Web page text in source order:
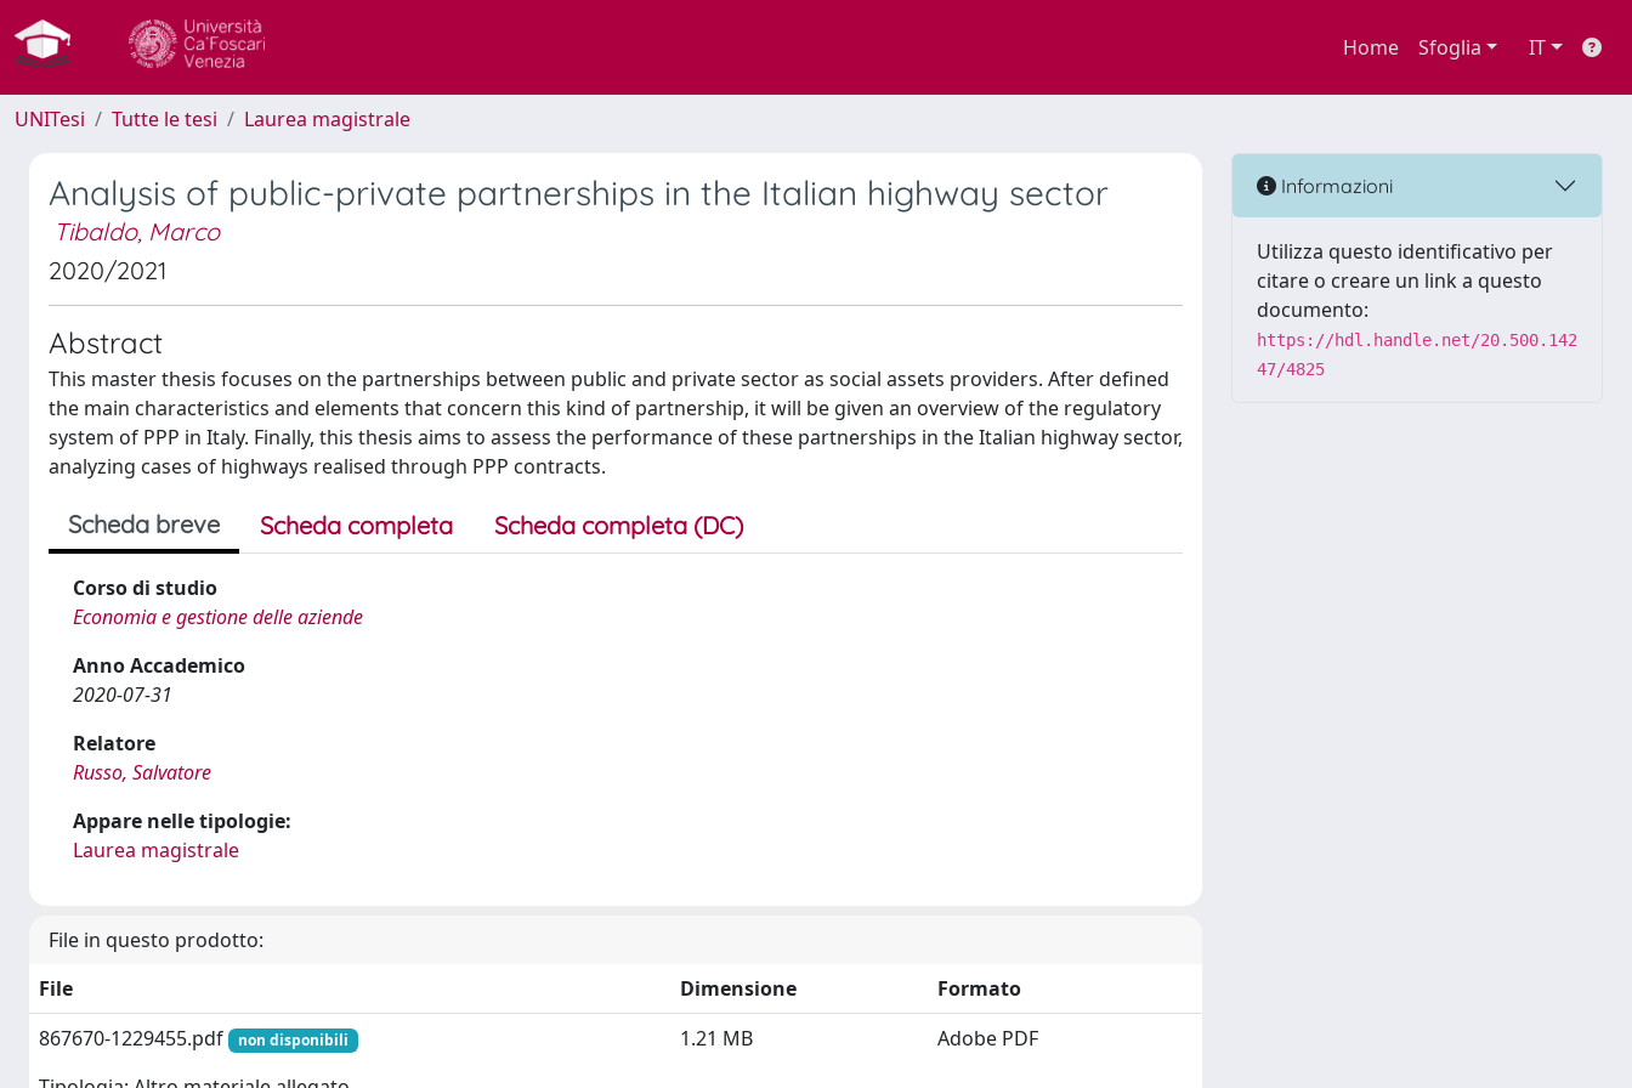
Home Sfoglia IT
UNITesi Tutte le tesi Laurea magistrale
Analysis of public-private partnerships in the Italian highway sector
Tibaldo, Marco
2020/2021
Abstract
This master thesis focuses on the partnerships between public and private sector as social assets providers. After defined
the main characteristics and elements that concern this kind of partnership, it will be given an overview of the regulatory
system of PPP in Italy. Finally, this thesis aims to assess the performance of these partnerships in the Italian highway sector,
analyzing cases of highways realised through PPP contracts.
Scheda breve Scheda completa Scheda completa (DC)
Corso di studio
Economia e gestione delle aziende
Anno Accademico
2020-07-31
Relatore
Russo, Salvatore
Appare nelle tipologie:
Laurea magistrale
File in questo prodotto:
File
Dimensione
Formato
867670-1229455.pdf
non disponibili 1.21 MB Adobe PDF
Informazioni
Utilizza questo identificativo per
citare o creare un link a questo
documento:
https://hdl.handle.net/20.500.142
47/4825